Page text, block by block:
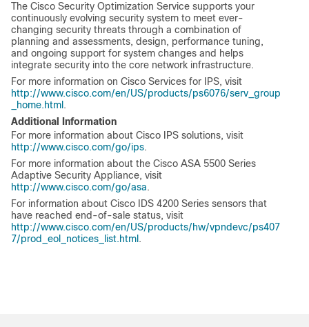
The Cisco Security Optimization Service supports your
continuously evolving security system to meet ever-
changing security threats through a combination of
planning and assessments, design, performance tuning,
and ongoing support for system changes and helps
integrate security into the core network infrastructure.
For more information on Cisco Services for IPS, visit
http://www.cisco.com/en/US/products/ps6076/serv_group
_home.html .
Additional Information
For more information about Cisco IPS solutions, visit
http://www.cisco.com/go/ips.
For more information about the Cisco ASA 5500 Series
Adaptive Security Appliance, visit
http://www.cisco.com/go/asa.
For information about Cisco IDS 4200 Series sensors that
have reached end-of-sale status, visit
http://www.cisco.com/en/US/products/hw/vpndevc/ps407
7/prod_eol_notices_list.html .